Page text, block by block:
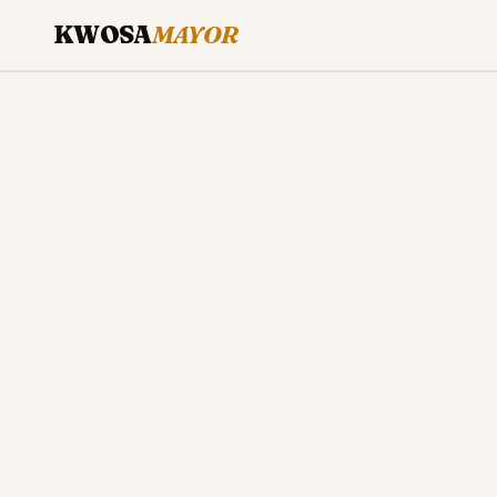
KWOSAMAYOR